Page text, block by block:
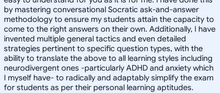
by mastering conversational Socratic ask-and-answer
methodology to ensure my students attain the capacity to
come to the right answers on their own. Additionally, I have
invented multiple general tactics and even detailed
strategies pertinent to specific question types, with the
ability to translate the above to all learning styles including
neurodivergent ones -particularly ADHD and anxiety which
I myself have- to radically and adaptably simplify the exam
for students as per their personal learning aptitudes.